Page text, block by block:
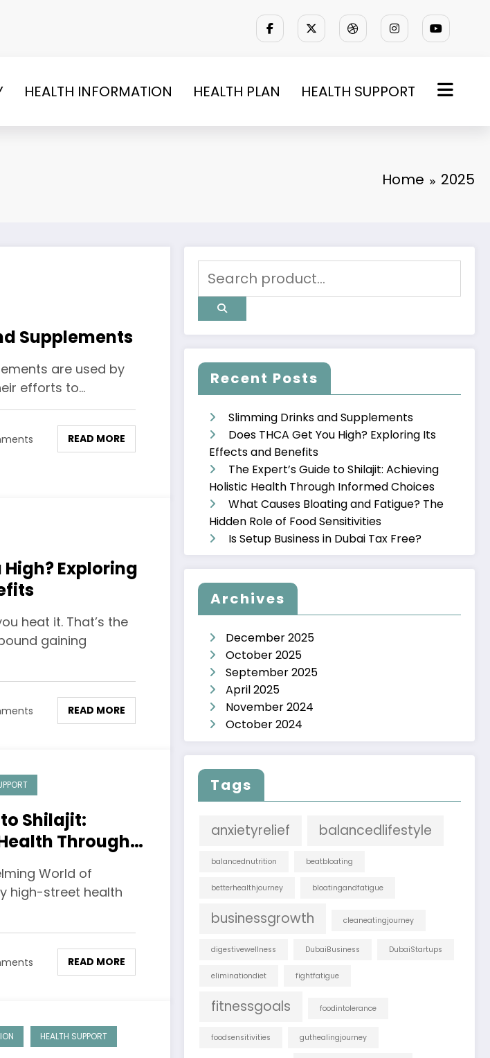
HEALTH INFORMATION HEALTH PLAN HEALTH SUPPORT
Home 2025
Supplements
are used by
efforts to…
READ MORE
High? Exploring
heat it. That’s the
gaining
READ MORE
to Shilajit:
Through
World of
high-street health
READ MORE
HEALTH SUPPORT
Recent Posts
Slimming Drinks and Supplements
Does THCA Get You High? Exploring Its
Effects and Benefits
The Expert’s Guide to Shilajit: Achieving
Holistic Health Through Informed Choices
What Causes Bloating and Fatigue? The
Hidden Role of Food Sensitivities
Is Setup Business in Dubai Tax Free?
Archives
December 2025
October 2025
September 2025
April 2025
November 2024
October 2024
Tags
anxietyrelief balancedlifestyle
balancednutrition beatbloating
betterhealthjourney bloatingandfatigue
businessgrowth cleaneatingjourney
digestivewellness DubaiBusiness DubaiStartups
eliminationdiet fightfatigue
fitnessgoals foodintolerance
foodsensitivities guthealingjourney